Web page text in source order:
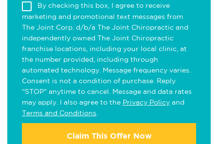
By checking this box, I agree to receive
marketing and promotional text messages from
The Joint Corp. d/b/a The Joint Chiropractic and
independently owned The Joint Chiropractic
franchise locations, including your local clinic, at
the number provided, including through
automated technology. Message frequency varies.
Consent is not a condition of purchase. Reply
"STOP" anytime to cancel. Message and data rates
may apply. I also agree to the Privacy Policy and
Terms and Conditions
Claim This Offer Now